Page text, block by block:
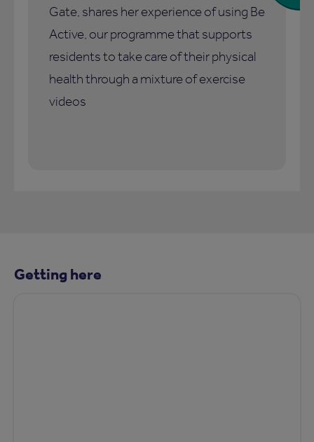
Gate, shares her experience of using Be
Active, our programme that supports
residents to take care of their physical
health through a mixture of exercise
videos
Getting here